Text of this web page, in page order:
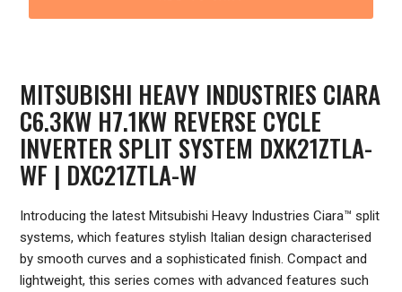
MITSUBISHI HEAVY INDUSTRIES CIARA
C6.3KW H7.1KW REVERSE CYCLE
INVERTER SPLIT SYSTEM DXK21ZTLA-
WF | DXC21ZTLA-W
Introducing the latest Mitsubishi Heavy Industries Ciara™ split
systems, which features stylish Italian design characterised
by smooth curves and a sophisticated finish. Compact and
lightweight, this series comes with advanced features such